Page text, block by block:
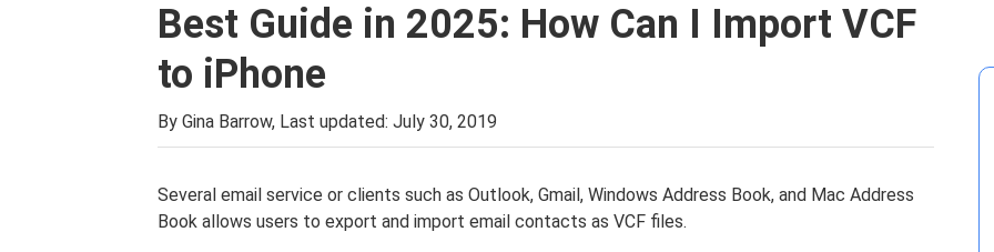
Best Guide in 2025: How Can I Import VCF
to iPhone
By Gina Barrow, Last updated: July 30, 2019
Several email service or clients such as Outlook, Gmail, Windows Address Book, and Mac Address
Book allows users to export and import email contacts as VCF files.